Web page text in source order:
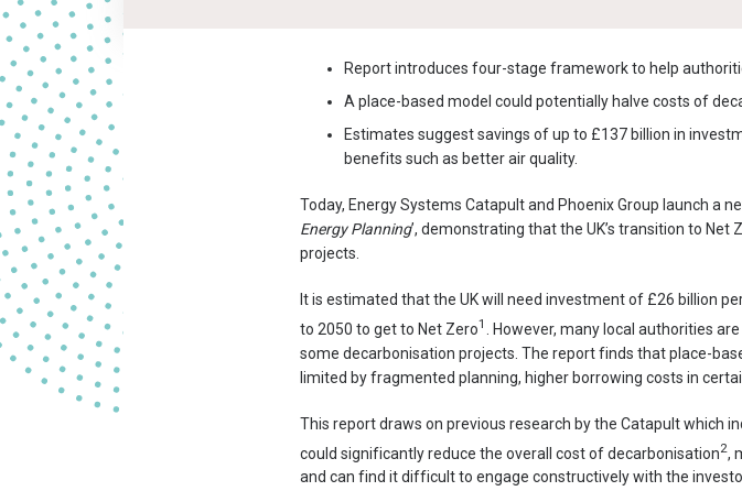
Report introduces four-stage framework to help
A place-based model could potentially halve costs of
Estimates suggest savings of up to £137 billion in
benefits such as better air quality.
Today, Energy Systems Catapult and Phoenix Group launch a
Energy Planning’, demonstrating that the UK’s transition to
projects.
It is estimated that the UK will need investment of £26 billion
to 2050 to get to Net Zero1
. However, many local authorities
some decarbonisation projects. The report finds that place-
limited by fragmented planning, higher borrowing costs in
This report draws on previous research by the Catapult which
could significantly reduce the overall cost of decarbonisation2,
and can find it difficult to engage constructively with the